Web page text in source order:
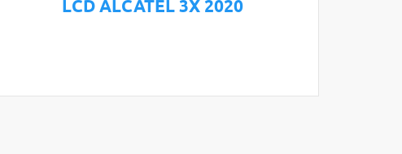
LCD ALCATEL 3X 2020